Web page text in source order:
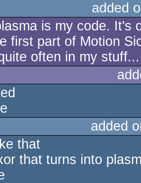
added
is my code. It's
first part of Motion
often in my stuff...
added
that
that turns into